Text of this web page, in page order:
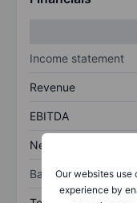
Our websites use
experience by
Income statement
Revenue
EBITDA
Net income
Balance sheet